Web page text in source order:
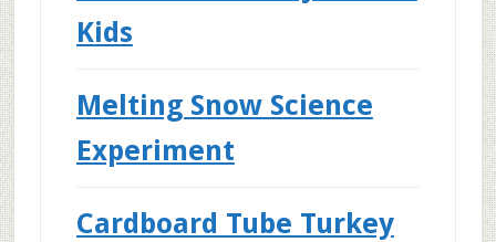
Kids
Melting Snow Science
Experiment
Cardboard Tube Turkey